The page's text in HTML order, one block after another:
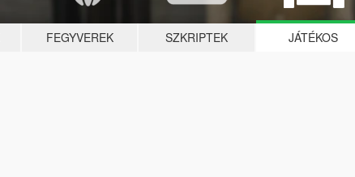
FEGYVEREK SZKRIPTEK JÁTÉKOS